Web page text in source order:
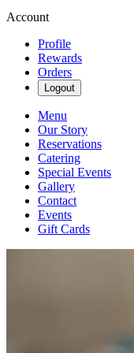
Account
Profile
Rewards
Orders
Logout
Menu
Our Story
Reservations
Catering
Special Events
Gallery
Contact
Events
Gift Cards